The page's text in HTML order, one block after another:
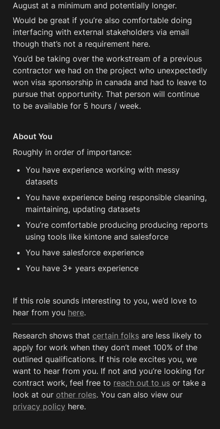
August at a minimum and potentially longer.
Would be great if you’re also comfortable doing
interfacing with external stakeholders via email
though that’s not a requirement here.
You’d be taking over the workstream of a previous
contractor we had on the project who unexpectedly
won visa sponsorship in canada and had to leave to
pursue that opportunity. That person will continue
to be available for 5 hours / week.
About You
Roughly in order of importance:
You have experience working with messy
datasets
You have experience being responsible cleaning,
maintaining, updating datasets
You’re comfortable producing producing reports
using tools like kintone and salesforce
You have salesforce experience
You have 3+ years experience
If this role sounds interesting to you, we’d love to
hear from you here.
Research shows that certain folks are less likely to
apply for work when they don’t meet 100% of the
outlined qualifications. If this role excites you, we
want to hear from you. If not and you’re looking for
contract work, feel free to reach out to us or take a
look at our other roles
privacy policy here.